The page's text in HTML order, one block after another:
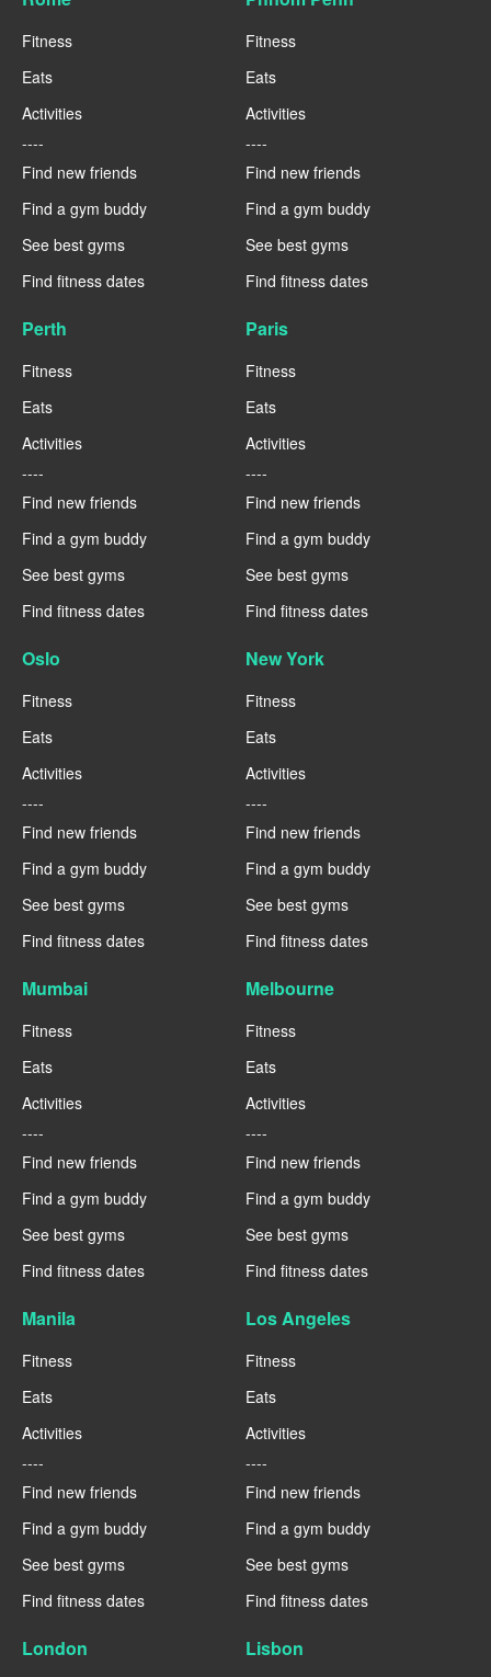
Fitness
Eats
Activities
----
Find new friends
Find a gym buddy
See best gyms
Find fitness dates
Fitness
Eats
Activities
----
Find new friends
Find a gym buddy
See best gyms
Find fitness dates
Perth
Fitness
Eats
Activities
----
Find new friends
Find a gym buddy
See best gyms
Find fitness dates
Paris
Fitness
Eats
Activities
----
Find new friends
Find a gym buddy
See best gyms
Find fitness dates
Oslo
Fitness
Eats
Activities
----
Find new friends
Find a gym buddy
See best gyms
Find fitness dates
New York
Fitness
Eats
Activities
----
Find new friends
Find a gym buddy
See best gyms
Find fitness dates
Mumbai
Fitness
Eats
Activities
----
Find new friends
Find a gym buddy
See best gyms
Find fitness dates
Melbourne
Fitness
Eats
Activities
----
Find new friends
Find a gym buddy
See best gyms
Find fitness dates
Manila
Fitness
Eats
Activities
----
Find new friends
Find a gym buddy
See best gyms
Find fitness dates
Los Angeles
Fitness
Eats
Activities
----
Find new friends
Find a gym buddy
See best gyms
Find fitness dates
London Lisbon